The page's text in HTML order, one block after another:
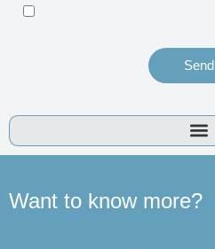
Send
Want to know more?